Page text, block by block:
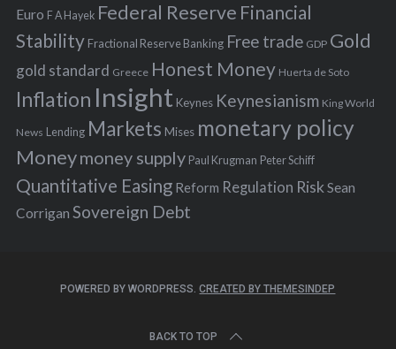
Euro F A Hayek Federal Reserve Financial
Stability Fractional Reserve Banking Free trade GDP Gold
gold standard Greece Honest Money Huerta de Soto
Inflation Insight Keynes Keynesianism King World
News Lending Markets Mises monetary policy
Moneymoney supply Paul Krugman Peter Schiff
Quantitative Easing Reform Regulation Risk Sean
Corrigan Sovereign Debt
POWERED BY WORDPRESS.CREATED BY THEMESINDEP
BACK TO TOP